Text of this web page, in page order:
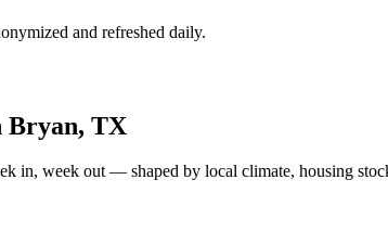
and refreshed daily.
Bryan, TX
in, week out — shaped by local climate, housing